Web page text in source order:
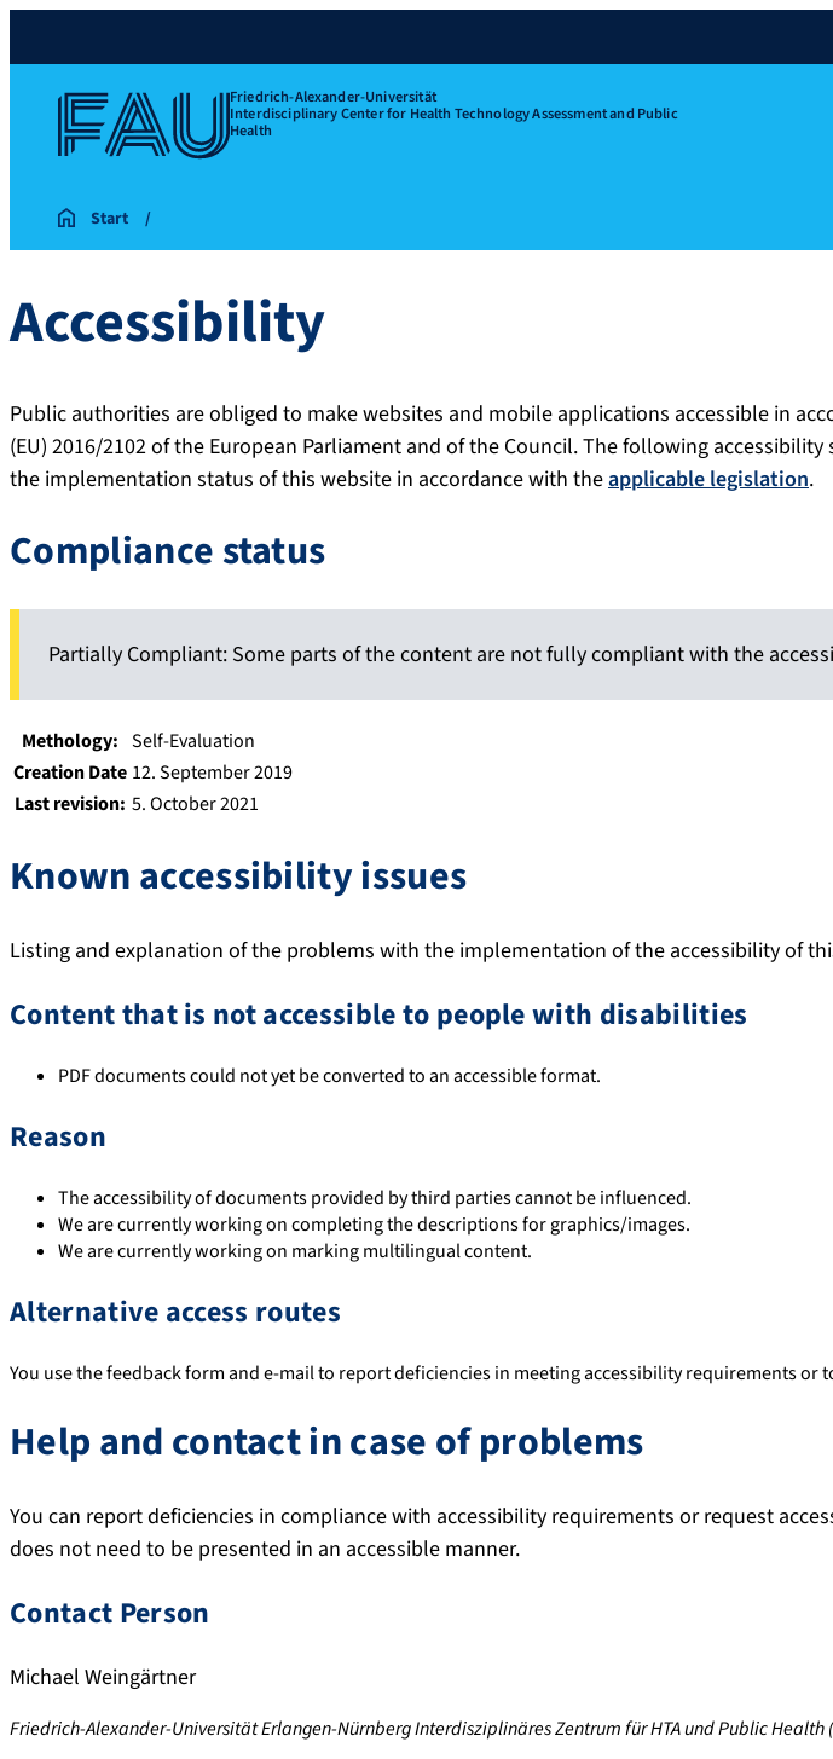
Friedrich-Alexander-Universität
Interdisciplinary Center for Health Technology Assessment and Public
Health
Start
Accessibility
Public authorities are obliged to make websites and mobile applications accessible in
(EU) 2016/2102 of the European Parliament and of the Council. The following
the implementation status of this website in accordance with theapplicable legislation.
Compliance status
Partially Compliant: Some parts of the content are not fully compliant with the
Methology: Self-Evaluation
Creation Date 12. September 2019
Last revision: 5. October 2021
Known accessibility issues
Listing and explanation of the problems with the implementation of the accessibility of
Content that is not accessible to people with disabilities
PDF documents could not yet be converted to an accessible format.
Reason
The accessibility of documents provided by third parties cannot be influenced.
We are currently working on completing the descriptions for graphics/images.
We are currently working on marking multilingual content.
Alternative access routes
You use the feedback form and e-mail to report deficiencies in meeting accessibility requirements
Help and contact in case of problems
You can report deficiencies in compliance with accessibility requirements or request
does not need to be presented in an accessible manner.
Contact Person
Michael Weingärtner
Friedrich-Alexander-Universität Erlangen-Nürnberg Interdisziplinäres Zentrum für HTA und Public Health